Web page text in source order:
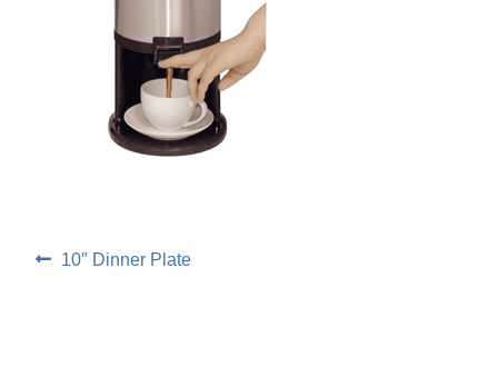
PostPrevious
10″ Dinner Plate